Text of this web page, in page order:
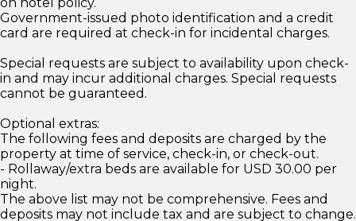
Government-issued photo identification and a credit
card are required at check-in for incidental charges.
Special requests are subject to availability upon check-
in and may incur additional charges. Special requests
cannot be guaranteed.
Optional extras:
The following fees and deposits are charged by the
property at time of service, check-in, or check-out.
- Rollaway/extra beds are available for USD 30.00 per
night.
The above list may not be comprehensive. Fees and
deposits may not include tax and are subject to change.